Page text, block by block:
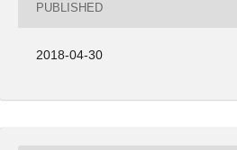
PUBLISHED
2018-04-30